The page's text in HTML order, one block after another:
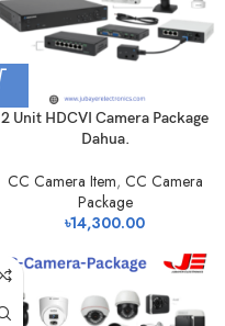
2 Unit HDCVI Camera Package
Dahua.
CC Camera Item, CC Camera
Package
৳14,300.00